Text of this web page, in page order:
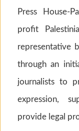
Press House-
profit
representative
through an
journalists to
expression,
provide legal